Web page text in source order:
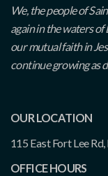
We, the people of
again in the waters
our mutual faith in
continue growing as
OUR LOCATION
115 East Fort Lee
OFFICE HOURS